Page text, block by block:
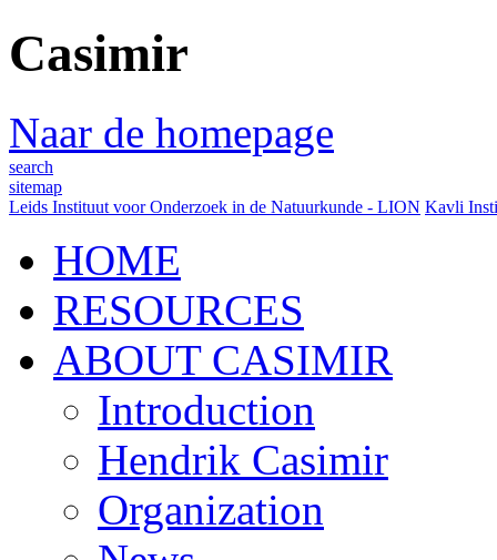
Casimir
Naar de homepage
search
sitemap
Leids Instituut voor Onderzoek in de Natuurkunde - LION Kavli
HOME
RESOURCES
ABOUT CASIMIR
Introduction
Hendrik Casimir
Organization